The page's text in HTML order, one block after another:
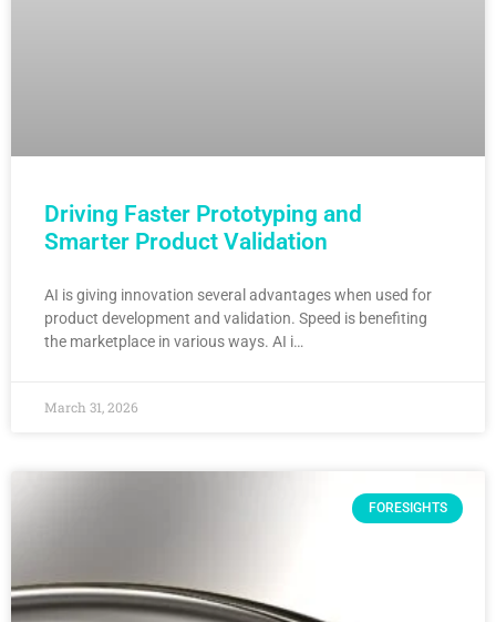
Driving Faster Prototyping and
Smarter Product Validation
AI is giving innovation several advantages when used for
product development and validation. Speed is benefiting
the marketplace in various ways. AI i…
March 31, 2026
FORESIGHTS